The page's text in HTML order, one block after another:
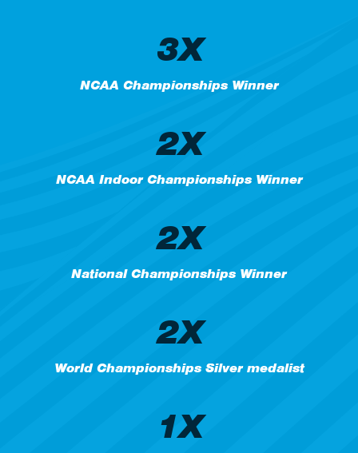
3X
NCAA Championships Winner
2X
NCAA Indoor Championships Winner
2X
National Championships Winner
2X
World Championships Silver medalist
1X